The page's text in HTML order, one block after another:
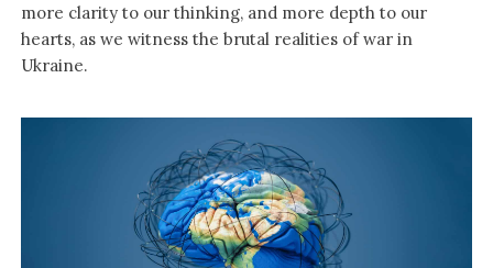
more clarity to our thinking, and more depth to our
hearts, as we witness the brutal realities of war in
Ukraine.